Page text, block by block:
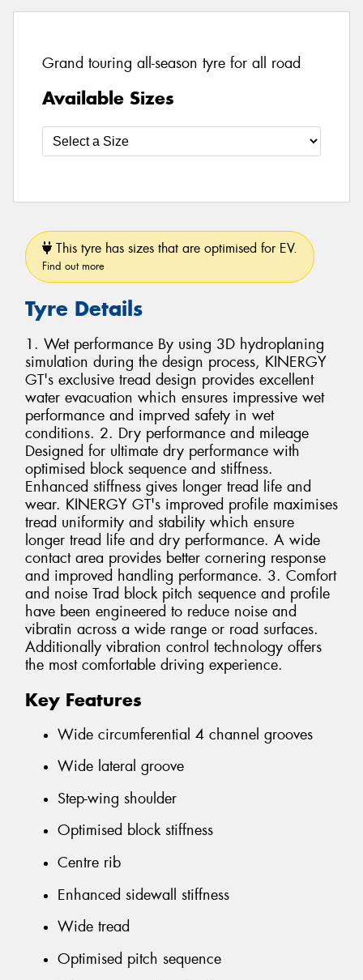
Grand touring all-season tyre for all road
Available Sizes
This tyre has sizes that are optimised for EV.
Find out more
Tyre Details
1. Wet performance By using 3D hydroplaning
simulation during the design process, KINERGY
GT's exclusive tread design provides excellent
water evacuation which ensures impressive wet
performance and imprved safety in wet
conditions. 2. Dry performance and mileage
Designed for ultimate dry performance with
optimised block sequence and stiffness.
Enhanced stiffness gives longer tread life and
wear. KINERGY GT's improved profile maximises
tread uniformity and stability which ensure
longer tread life and dry performance. A wide
contact area provides better cornering response
and improved handling performance. 3. Comfort
and noise Trad block pitch sequence and profile
have been engineered to reduce noise and
vibratin across a wide range or road surfaces.
Additionally vibration control technology offers
the most comfortable driving experience.
Key Features
Wide circumferential 4 channel grooves
Wide lateral groove
Step-wing shoulder
Optimised block stiffness
Centre rib
Enhanced sidewall stiffness
Wide tread
Optimised pitch sequence